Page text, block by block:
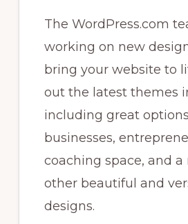
The WordPress.com
working on new
bring your website to
out the latest themes
including great options
businesses,
coaching space, and
other beautiful and
designs.